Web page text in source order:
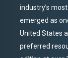
industry’s
emerged as
United States
preferred